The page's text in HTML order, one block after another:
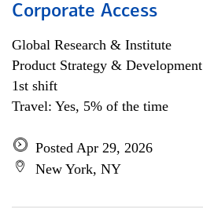
Corporate Access
Global Research & Institute
Product Strategy & Development
1st shift
Travel: Yes, 5% of the time
Posted Apr 29, 2026
New York, NY